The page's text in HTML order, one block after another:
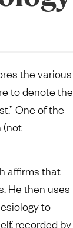
the various
to denote the
One of the
(not
affirms that
He then uses
to
recorded by